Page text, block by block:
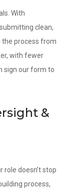
With
clean,
the process from
with fewer
sign our form to
&
role doesn’t stop
process,